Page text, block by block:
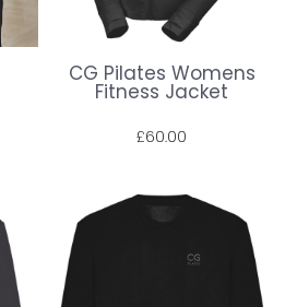
CG Pilates Womens
Fitness Jacket
£60.00